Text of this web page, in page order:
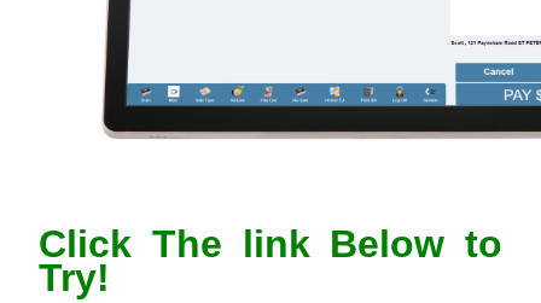
Click The link Below to
Try!